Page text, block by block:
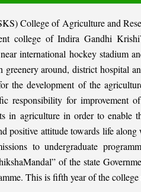
College of Agriculture and
college of Indira Gandhi
international hockey stadium
around, district hospital
the development of the
responsibility for
in agriculture in order to enable
positive attitude towards life
to undergraduate
of the state
This is fifth year of the